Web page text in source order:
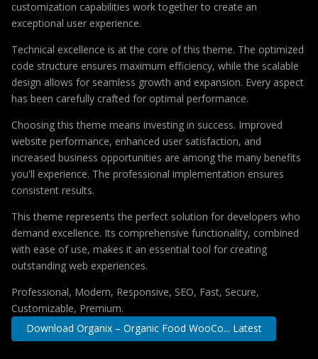
customization capabilities work together to create an
exceptional user experience.
Technical excellence is at the core of this theme. The optimized
code structure ensures maximum efficiency, while the scalable
design allows for seamless growth and expansion. Every aspect
has been carefully crafted for optimal performance.
Choosing this theme means investing in success. Improved
website performance, enhanced user satisfaction, and
increased business opportunities are among the many benefits
you'll experience. The professional implementation ensures
consistent results.
This theme represents the perfect solution for developers who
demand excellence. Its comprehensive functionality, combined
with ease of use, makes it an essential tool for creating
outstanding web experiences.
Professional, Modern, Responsive, SEO, Fast, Secure,
Customizable, Premium.
Download Organix – Organic Food WooCo... Latest